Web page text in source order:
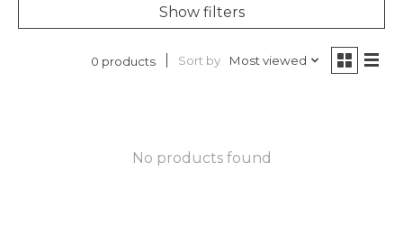
Show filters
0 products Sort by Most viewed
No products found